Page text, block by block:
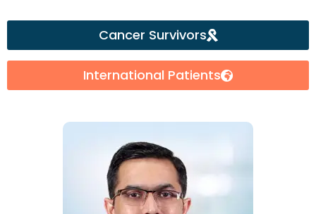
Cancer Survivors
International Patients